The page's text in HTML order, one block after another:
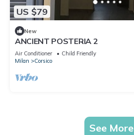
US $79
New
ANCIENT POSTERIA 2
Air Conditioner
Child Friendly
Milan
Corsico
See More